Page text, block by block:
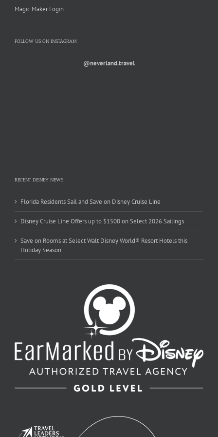
Magic Maker Login
FOLLOW US ON INSTAGRAM
@neverland.travel
RECENT DISNEY NEWS
Florida Residents Sail and Save on Disney Cruise Line
Disney Cruise Line Offers up to $1500 on Select 2026 Sailings
Save on Rooms at Select Walt Disney World® Resort Hotels this
Holiday Season